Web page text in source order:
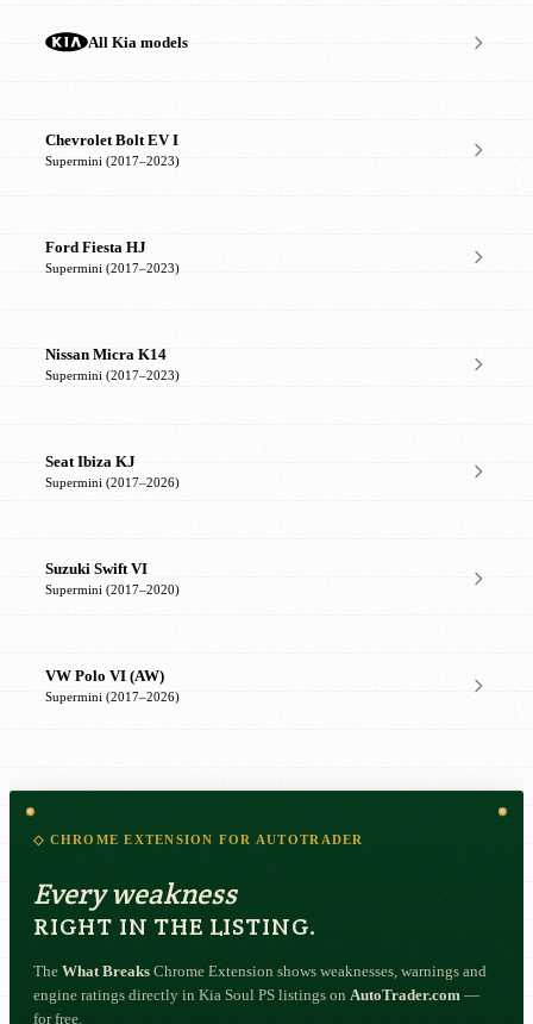
All Kia models
Chevrolet Bolt EV I
Supermini (2017–2023)
Ford Fiesta HJ
Supermini (2017–2023)
Nissan Micra K14
Supermini (2017–2023)
Seat Ibiza KJ
Supermini (2017–2026)
Suzuki Swift VI
Supermini (2017–2020)
VW Polo VI (AW)
Supermini (2017–2026)
◇ CHROME EXTENSION FOR AUTOTRADER
Every weakness
RIGHT IN THE LISTING.
The What Breaks Chrome Extension shows weaknesses, warnings and
engine ratings directly in Kia Soul PS listings on AutoTrader.com —
for free.